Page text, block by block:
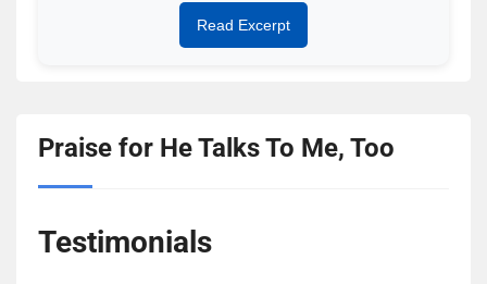
Read Excerpt
Praise for He Talks To Me, Too
Testimonials